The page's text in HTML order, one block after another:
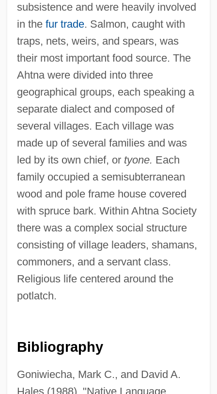
subsistence and were heavily involved
in the fur trade. Salmon, caught with
traps, nets, weirs, and spears, was
their most important food source. The
Ahtna were divided into three
geographical groups, each speaking a
separate dialect and composed of
several villages. Each village was
made up of several families and was
led by its own chief, or tyone. Each
family occupied a semisubterranean
wood and pole frame house covered
with spruce bark. Within Ahtna Society
there was a complex social structure
consisting of village leaders, shamans,
commoners, and a servant class.
Religious life centered around the
potlatch.
Bibliography
Goniwiecha, Mark C., and David A.
Hales (1988). "Native Language